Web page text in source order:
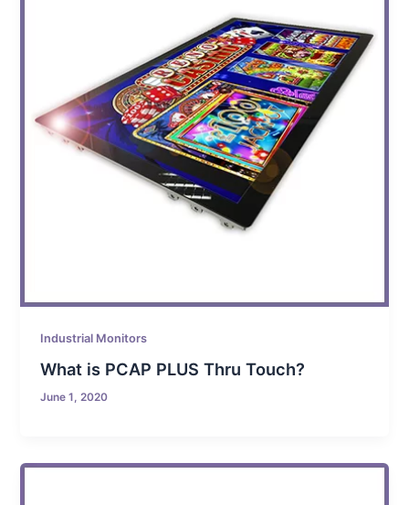
Industrial Monitors
What is PCAP PLUS Thru Touch?
June 1, 2020